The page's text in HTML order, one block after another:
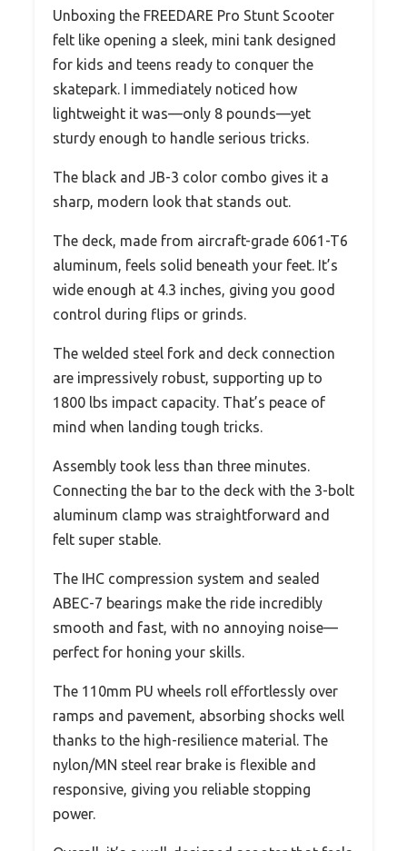
Unboxing the FREEDARE Pro Stunt Scooter
felt like opening a sleek, mini tank designed
for kids and teens ready to conquer the
skatepark. I immediately noticed how
lightweight it was—only 8 pounds—yet
sturdy enough to handle serious tricks.
The black and JB-3 color combo gives it a
sharp, modern look that stands out.
The deck, made from aircraft-grade 6061-T6
aluminum, feels solid beneath your feet. It’s
wide enough at 4.3 inches, giving you good
control during flips or grinds.
The welded steel fork and deck connection
are impressively robust, supporting up to
1800 lbs impact capacity. That’s peace of
mind when landing tough tricks.
Assembly took less than three minutes.
Connecting the bar to the deck with the 3-bolt
aluminum clamp was straightforward and
felt super stable.
The IHC compression system and sealed
ABEC-7 bearings make the ride incredibly
smooth and fast, with no annoying noise—
perfect for honing your skills.
The 110mm PU wheels roll effortlessly over
ramps and pavement, absorbing shocks well
thanks to the high-resilience material. The
nylon/MN steel rear brake is flexible and
responsive, giving you reliable stopping
power.